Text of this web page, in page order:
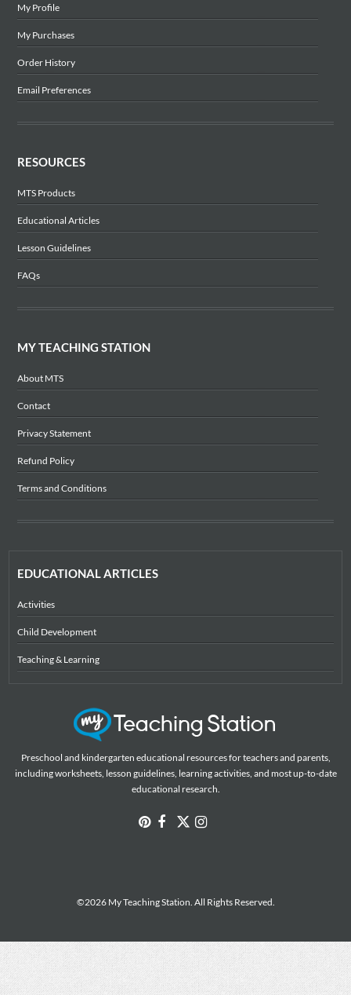
My Profile
My Purchases
Order History
Email Preferences
RESOURCES
MTS Products
Educational Articles
Lesson Guidelines
FAQs
MY TEACHING STATION
About MTS
Contact
Privacy Statement
Refund Policy
Terms and Conditions
EDUCATIONAL ARTICLES
Activities
Child Development
Teaching & Learning
Preschool and kindergarten educational resources for teachers and parents,
including worksheets, lesson guidelines, learning activities, and most up-to-date
educational research.
©2026 My Teaching Station. All Rights Reserved.